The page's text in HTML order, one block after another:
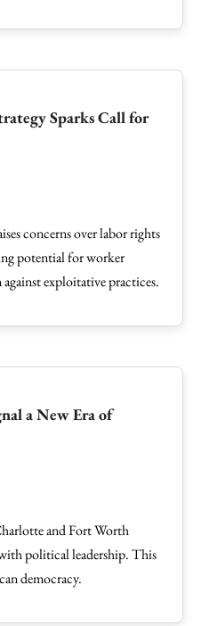
Sparks Call for
concerns over labor rights
potential for worker
exploitative practices.
a New Era of
and Fort Worth
political leadership. This
democracy.